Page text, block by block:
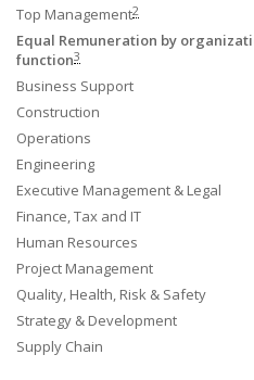
Top Management2
Equal Remuneration by
function3
Business Support
Construction
Operations
Engineering
Executive Management & Legal
Finance, Tax and IT
Human Resources
Project Management
Quality, Health, Risk & Safety
Strategy & Development
Supply Chain